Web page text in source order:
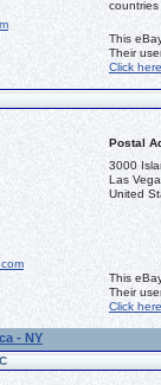
This
Their
Click here
Postal
3000
Las
United
This
Their
Click here
- NY